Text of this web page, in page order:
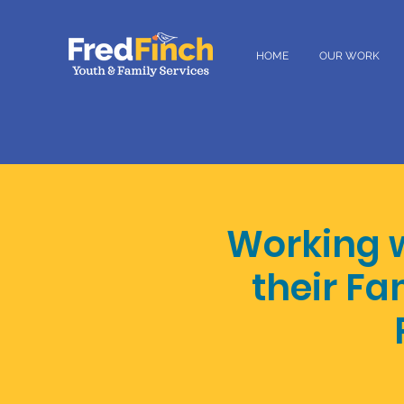
HOME OUR WORK
Working
their